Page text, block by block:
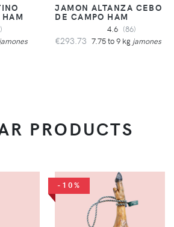
jamones
JAMON ALTANZA CEBO
DE CAMPO HAM
4.6 (86)
€293.73 7.75 to 9 kg jamones
PRODUCTS
-10%